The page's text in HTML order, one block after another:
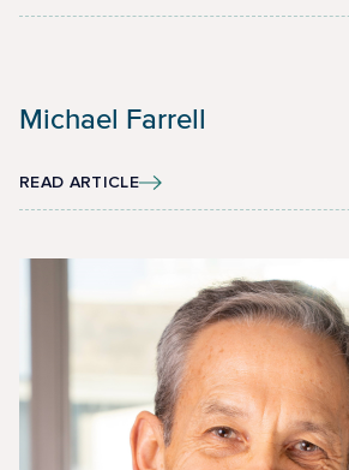
Michael Farrell
READ ARTICLE